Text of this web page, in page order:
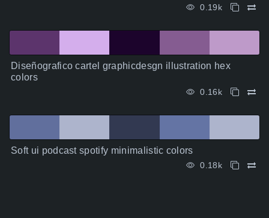
0.19k
Diseñografico cartel graphicdesgn illustration hex
colors
0.16k
Soft ui podcast spotify minimalistic colors
0.18k